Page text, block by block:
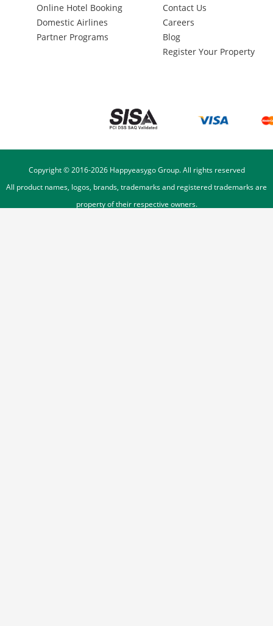
Online Hotel Booking
Domestic Airlines
Partner Programs
Contact Us
Careers
Blog
Register Your Property
Copyright © 2016-2026Happyeasygo Group. All rights reserved
All product names, logos, brands, trademarks and registered trademarks are
property of their respective owners.